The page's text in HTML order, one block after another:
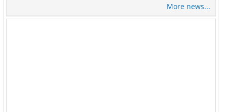
More news...